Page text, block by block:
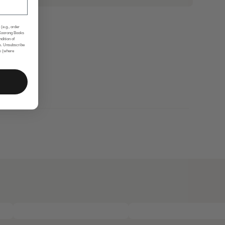
(e.g., order
Books
of
Unsubscribe
(where